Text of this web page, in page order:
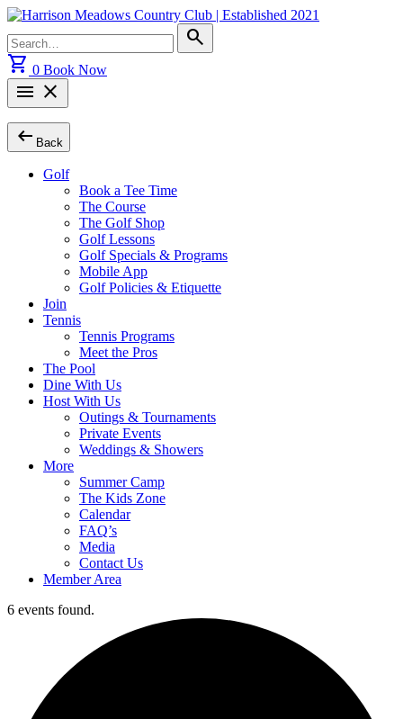
Skip
content
for:
search
shopping_cart 0 Book Now
menu close
arrow_left_alt Back
Golf
Book a Tee Time
The Course
The Golf Shop
Golf Lessons
Golf Specials & Programs
Mobile App
Golf Policies & Etiquette
Join
Tennis
Tennis Programs
Meet the Pros
The Pool
Dine With Us
Host With Us
Outings & Tournaments
Private Events
Weddings & Showers
More
Summer Camp
The Kids Zone
Calendar
FAQ’s
Media
Contact Us
Member Area
6 events found.